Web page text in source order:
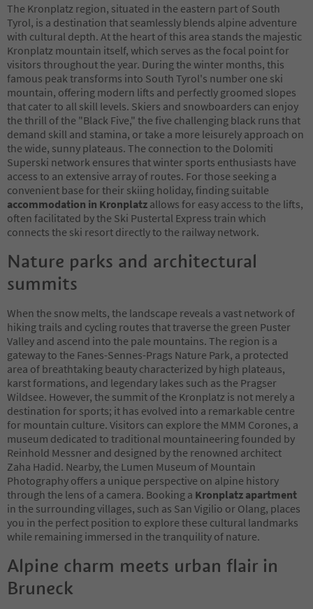
The Kronplatz region, situated in the eastern part of South
Tyrol, is a destination that seamlessly blends alpine adventure
with cultural depth. At the heart of this area stands the majestic
Kronplatz mountain itself, which serves as the focal point for
visitors throughout the year. During the winter months, this
famous peak transforms into South Tyrol's number one ski
mountain, offering modern lifts and perfectly groomed slopes
that cater to all skill levels. Skiers and snowboarders can enjoy
the thrill of the "Black Five," the five challenging black runs that
demand skill and stamina, or take a more leisurely approach on
the wide, sunny plateaus. The connection to the Dolomiti
Superski network ensures that winter sports enthusiasts have
access to an extensive array of routes. For those seeking a
convenient base for their skiing holiday, finding suitable
accommodation in Kronplatz allows for easy access to the lifts,
often facilitated by the Ski Pustertal Express train which
connects the ski resort directly to the railway network.
Nature parks and architectural
summits
When the snow melts, the landscape reveals a vast network of
hiking trails and cycling routes that traverse the green Puster
Valley and ascend into the pale mountains. The region is a
gateway to the Fanes-Sennes-Prags Nature Park, a protected
area of breathtaking beauty characterized by high plateaus,
karst formations, and legendary lakes such as the Pragser
Wildsee. However, the summit of the Kronplatz is not merely a
destination for sports; it has evolved into a remarkable centre
for mountain culture. Visitors can explore the MMM Corones, a
museum dedicated to traditional mountaineering founded by
Reinhold Messner and designed by the renowned architect
Zaha Hadid. Nearby, the Lumen Museum of Mountain
Photography offers a unique perspective on alpine history
through the lens of a camera. Booking a Kronplatz apartment
in the surrounding villages, such as San Vigilio or Olang, places
you in the perfect position to explore these cultural landmarks
while remaining immersed in the tranquility of nature.
Alpine charm meets urban flair in
Bruneck